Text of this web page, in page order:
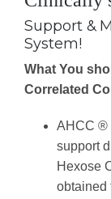
Support &
System!
What You
Correlated
AHCC ®
support
Hexose
obtained